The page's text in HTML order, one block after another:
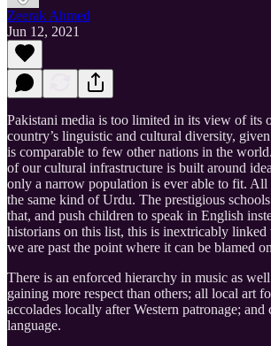
Zeerak Ahmed
Jun 12, 2021
Pakistani media is too limited in its view of its
country’s linguistic and cultural diversity,
is comparable to few other nations in the
of our cultural infrastructure is built around
only a narrow population is ever able to fit. All
the same kind of Urdu. The prestigious
that, and push children to speak in English
historians on this list, this is inextricably
we are past the point where it can be blamed
There is an enforced hierarchy in music as
gaining more respect than others; all local art
accolades locally after Western patronage;
language.